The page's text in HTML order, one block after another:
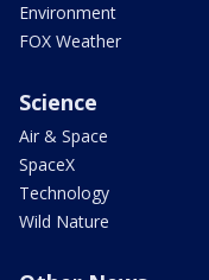
Environment
FOX Weather
Science
Air & Space
SpaceX
Technology
Wild Nature